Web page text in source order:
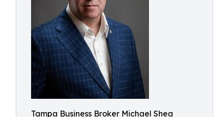
Tampa Business Broker Michael Shea